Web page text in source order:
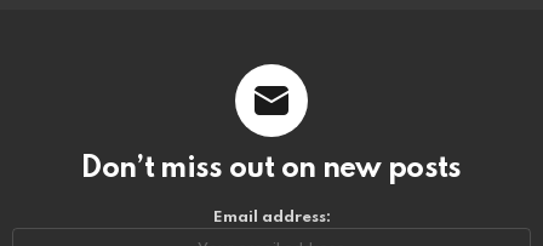
Don’t miss out on new posts
Email address: